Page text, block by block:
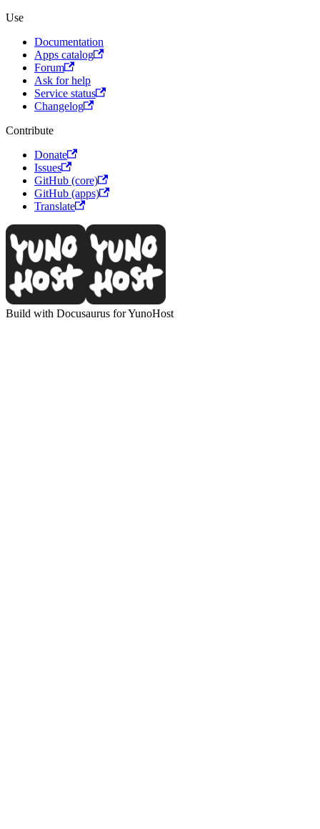
Use
Documentation
Apps catalog
Forum
Ask for help
Service status
Changelog
Contribute
Donate
Issues
GitHub (core)
GitHub (apps)
Translate
Build with Docusaurus for YunoHost